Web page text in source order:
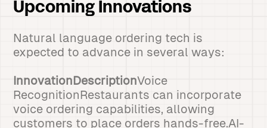
Upcoming Innovations
Natural language ordering tech is
expected to advance in several ways:
InnovationDescriptionVoice
RecognitionRestaurants can incorporate
voice ordering capabilities, allowing
customers to place orders hands-free.AI-